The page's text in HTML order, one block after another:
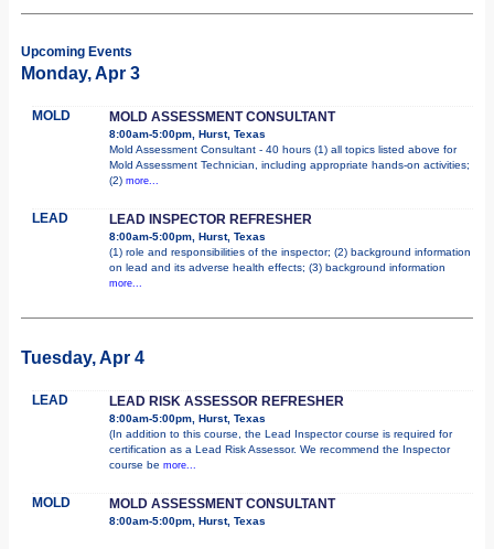
Upcoming Events
Monday, Apr 3
MOLD MOLD ASSESSMENT CONSULTANT
8:00am-5:00pm, Hurst, Texas
Mold Assessment Consultant - 40 hours (1) all topics listed above for
Mold Assessment Technician, including appropriate hands-on activities;
(2) more...
LEAD LEAD INSPECTOR REFRESHER
8:00am-5:00pm, Hurst, Texas
(1) role and responsibilities of the inspector; (2) background information
on lead and its adverse health effects; (3) background information
more...
Tuesday, Apr 4
LEAD LEAD RISK ASSESSOR REFRESHER
8:00am-5:00pm, Hurst, Texas
(In addition to this course, the Lead Inspector course is required for
certification as a Lead Risk Assessor. We recommend the Inspector
course be more...
MOLD MOLD ASSESSMENT CONSULTANT
8:00am-5:00pm, Hurst, Texas